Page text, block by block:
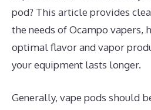
pod? This article provides
the needs of Ocampo vapers,
optimal flavor and vapor
your equipment lasts longer.
Generally, vape pods should